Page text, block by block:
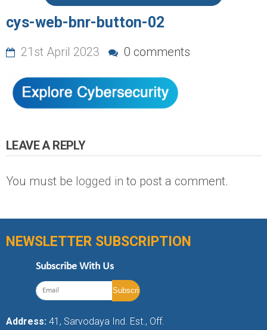
cys-web-bnr-button-02
21st April 2023 0 comments
LEAVE A REPLY
You must be logged in to post a comment.
NEWSLETTER SUBSCRIPTION
Subscribe With Us
Address: 41, Sarvodaya Ind. Est., Off.